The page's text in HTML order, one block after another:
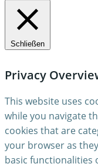
Schließen
Privacy
This website uses
while you navigate
cookies that are
your browser as
basic functionalities